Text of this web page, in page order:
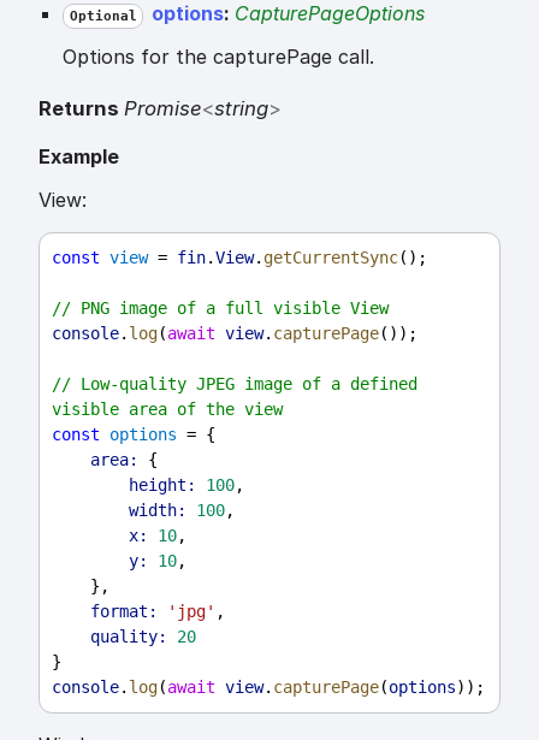
Optional options: CapturePageOptions
Options for the capturePage call.
Returns Promise<string>
Example
View:
const view = fin.View. getCurrentSync();
// PNG image of a full visible View
console. log(await view. capturePage());
// Low-quality JPEG image of a defined
visible area of the view
const
options = {
area:
{
height:
100,
width:
100,
x:
10,
y:
10,
    },
format:
'jpg' ,
quality:
20
}
console. log(await view. capturePage(options));